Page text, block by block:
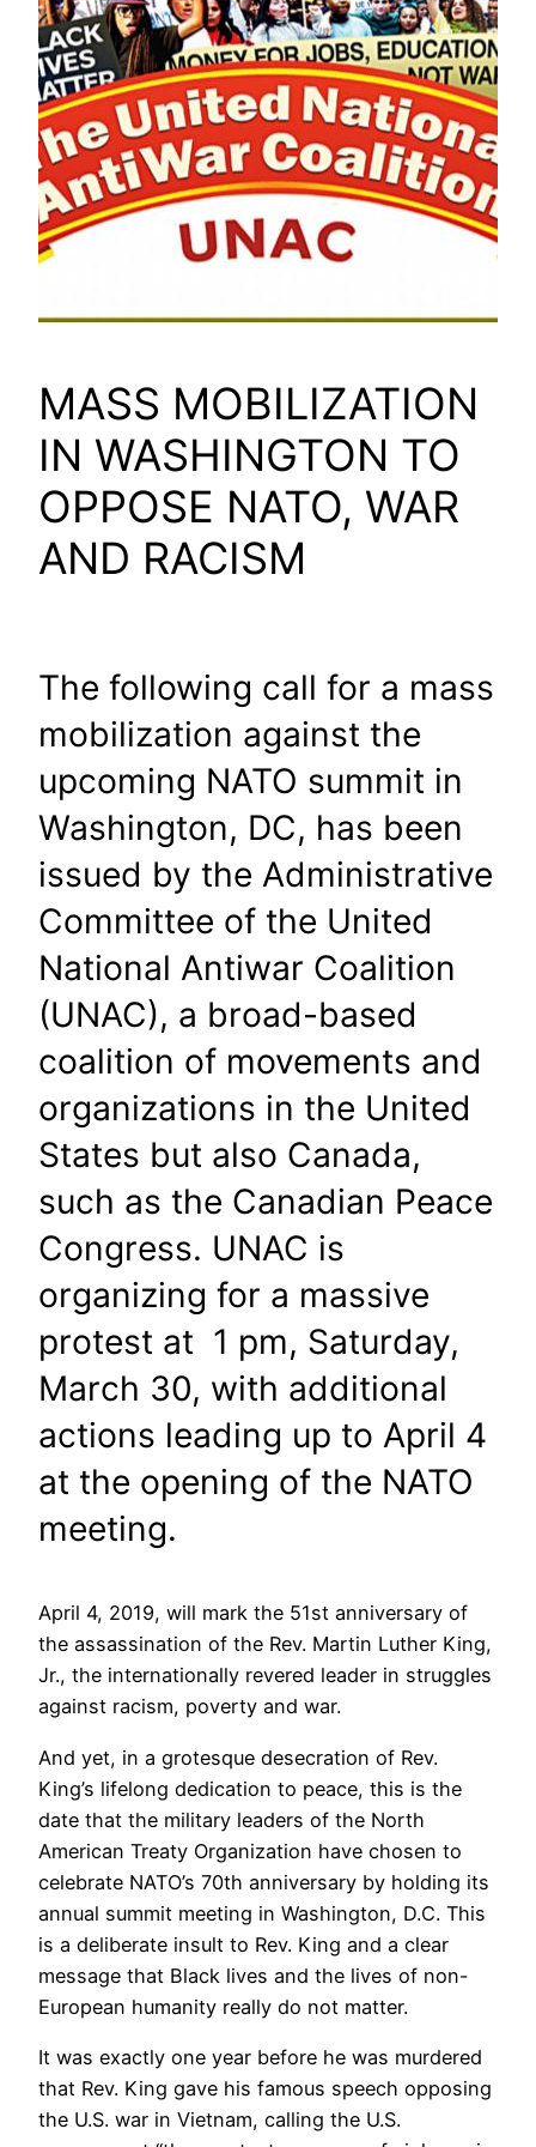
MASS MOBILIZATION
IN WASHINGTON TO
OPPOSE NATO, WAR
AND RACISM
The following call for a mass
mobilization against the
upcoming NATO summit in
Washington, DC, has been
issued by the Administrative
Committee of the United
National Antiwar Coalition
(UNAC), a broad-based
coalition of movements and
organizations in the United
States but also Canada,
such as the Canadian Peace
Congress. UNAC is
organizing for a massive
protest at 1 pm, Saturday,
March 30, with additional
actions leading up to April 4
at the opening of the NATO
meeting.
April 4, 2019, will mark the 51st anniversary of
the assassination of the Rev. Martin Luther King,
Jr., the internationally revered leader in struggles
against racism, poverty and war.
And yet, in a grotesque desecration of Rev.
King’s lifelong dedication to peace, this is the
date that the military leaders of the North
American Treaty Organization have chosen to
celebrate NATO’s 70th anniversary by holding its
annual summit meeting in Washington, D.C. This
is a deliberate insult to Rev. King and a clear
message that Black lives and the lives of non-
European humanity really do not matter.
It was exactly one year before he was murdered
that Rev. King gave his famous speech opposing
the U.S. war in Vietnam, calling the U.S.